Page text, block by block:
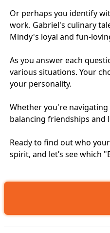
Or perhaps you identify
work. Gabriel's culinary
Mindy's loyal and fun-
As you answer each
various situations. Your
your personality.
Whether you're
balancing friendships and
Ready to find out who
spirit, and let’s see which